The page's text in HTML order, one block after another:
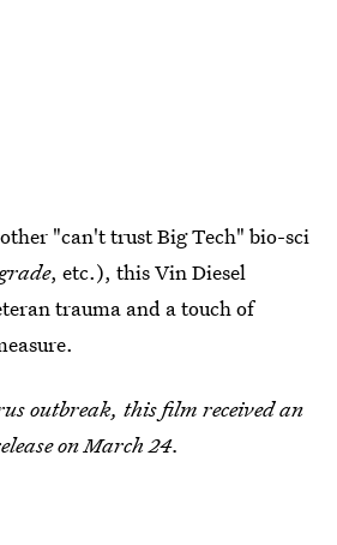
"can't trust Big Tech" bio-sci
, etc.), this Vin Diesel
trauma and a touch of
outbreak, this film received an
on March 24.